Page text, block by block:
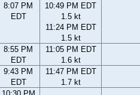
8:07 PM
EDT
10:49 PM EDT
1.5 kt
11:24 PM EDT
1.5 kt
8:55 PM
EDT
11:05 PM EDT
1.6 kt
9:43 PM
EDT
11:47 PM EDT
1.7 kt